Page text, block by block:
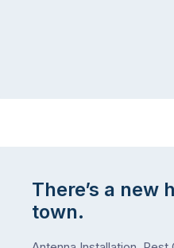
There’s a new
town.